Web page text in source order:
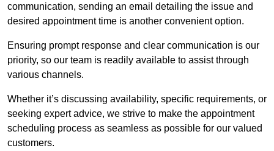
communication, sending an email detailing the issue and
desired appointment time is another convenient option.
Ensuring prompt response and clear communication is our
priority, so our team is readily available to assist through
various channels.
Whether it’s discussing availability, specific requirements, or
seeking expert advice, we strive to make the appointment
scheduling process as seamless as possible for our valued
customers.